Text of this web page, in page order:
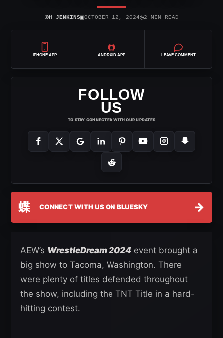
⌾H JENKINS▣OCTOBER 12, 2024◷2 MIN READ
IPHONE APP ANDROID APP LEAVE COMMENT
FOLLOW
US
TO STAY CONNECTED WITH OUR UPDATES
蝶 CONNECT WITH US ON BLUESKY →
AEW’s WrestleDream 2024 event brought a
big show to Tacoma, Washington. There
were plenty of titles defended throughout
the show, including the TNT Title in a hard-
hitting contest.